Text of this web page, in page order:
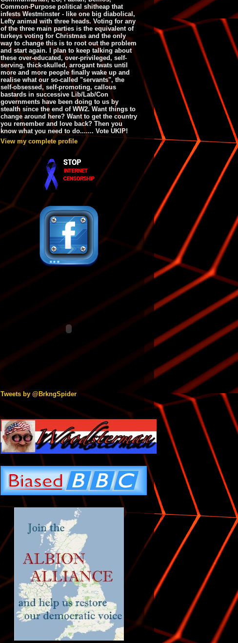
Common-Purpose political shitheap that
infests Westminster - like one big diabolical,
Lefty animal with three heads. Voting for any
of the three main parties is the equivalent of
turkeys voting for Christmas and the only
way to change this is to root out the problem
and start again. I plan to keep talking about
these over-educated, over-privileged, self-
serving, thick-skulled, arrogant twats until
more and more people finally wake up and
realise what our so-called "servants", the
self-obsessed, self-promoting, callous
bastards in successive Lib/Lab/Con
governments have been doing to us by
stealth since the end of WW2. Want things to
change around here? Want to get the country
you remember and love back? Then you
know what you need to do....... Vote UKIP!
View my complete profile
Tweets by @BrkngSpider